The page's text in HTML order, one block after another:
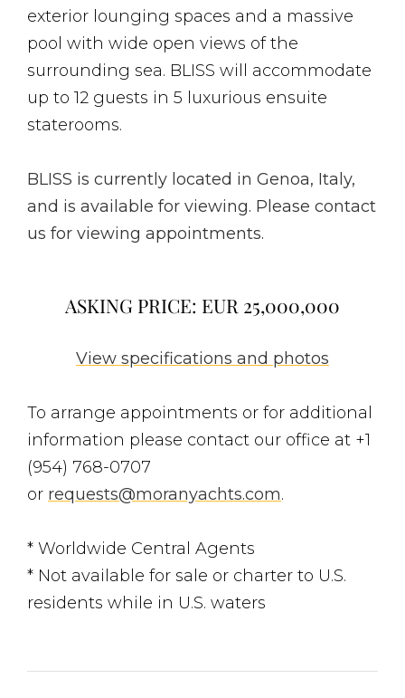
exterior lounging spaces and a massive
pool with wide open views of the
surrounding sea. BLISS will accommodate
up to 12 guests in 5 luxurious ensuite
staterooms.
BLISS is currently located in Genoa, Italy,
and is available for viewing. Please contact
us for viewing appointments.
ASKING PRICE: EUR 25,000,000
View specifications and photos
To arrange appointments or for additional
information please contact our office at +1
(954) 768-0707
or requests@moranyachts.com.
* Worldwide Central Agents
* Not available for sale or charter to U.S.
residents while in U.S. waters